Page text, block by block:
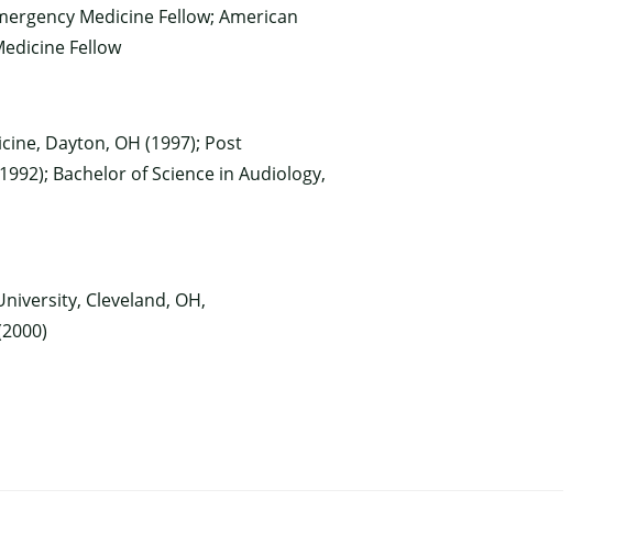
Medicine Fellow; American
Fellow
Dayton, OH (1997); Post
Bachelor of Science in Audiology,
Cleveland, OH,